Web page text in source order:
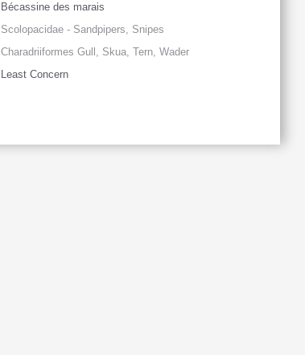
Bécassine des marais
Scolopacidae - Sandpipers, Snipes
Charadriiformes Gull, Skua, Tern, Wader
Least Concern